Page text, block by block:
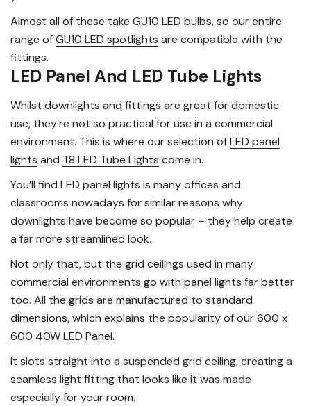
Almost all of these take GU10 LED bulbs, so our entire
range ofGU10 LED spotlights are compatible with the
fittings.
LED Panel And LED Tube Lights
Whilst downlights and fittings are great for domestic
use, they’re not so practical for use in a commercial
environment. This is where our selection ofLED panel
lights and T8 LED Tube Lights come in.
You’ll find LED panel lights is many offices and
classrooms nowadays for similar reasons why
downlights have become so popular – they help create
a far more streamlined look.
Not only that, but the grid ceilings used in many
commercial environments go with panel lights far better
too. All the grids are manufactured to standard
dimensions, which explains the popularity of our600 x
600 40W LED Panel.
It slots straight into a suspended grid ceiling, creating a
seamless light fitting that looks like it was made
especially for your room.